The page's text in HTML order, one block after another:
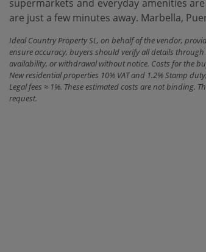
supermarkets and everyday amenities
are ‌just a few minutes away. Marbella,
Ideal Country Property SL, on behalf of the vendor,
ensure accuracy, buyers should verify all details
availability, or withdrawal without notice. Costs for the
New residential properties 10% VAT and 1.2% Stamp
Legal fees ≈ 1%. These estimated costs are not binding.
request.